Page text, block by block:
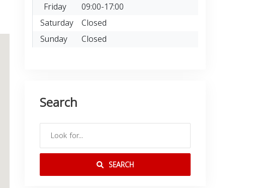
Friday
09:00-17:00
Saturday Closed
Sunday
Closed
Search
SEARCH